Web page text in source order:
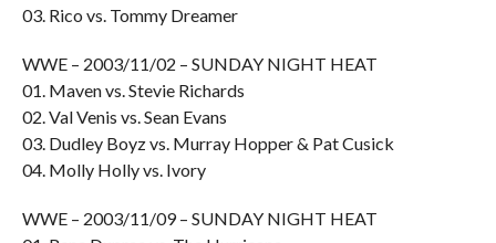
03. Rico vs. Tommy Dreamer
WWE – 2003/11/02 – SUNDAY NIGHT HEAT
01. Maven vs. Stevie Richards
02. Val Venis vs. Sean Evans
03. Dudley Boyz vs. Murray Hopper & Pat Cusick
04. Molly Holly vs. Ivory
WWE – 2003/11/09 – SUNDAY NIGHT HEAT